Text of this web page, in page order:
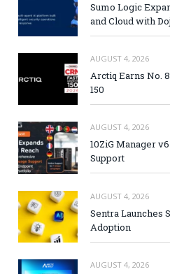
Sumo Logic
and Cloud with
AUGUST 4, 2026
Arctiq Earns No.
150
AUGUST 4, 2026
10ZiG Manager
Support
AUGUST 4, 2026
Sentra Launches
Adoption
AUGUST 4, 2026